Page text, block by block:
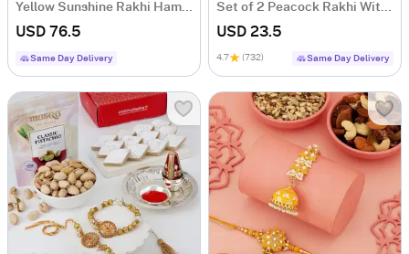
Yellow Sunshine Rakhi Hamper
USD 76.5
Same Day Delivery
Set of 2 Peacock Rakhi With Cashews
USD 23.5
4.7 (732) Same Day Delivery